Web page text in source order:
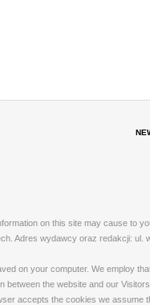
on this site may cause to
Adres wydawcy oraz redakcji: ul.
on your computer. We employ
the website and our
accepts the cookies we